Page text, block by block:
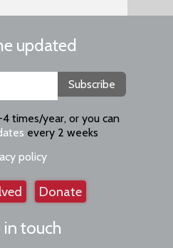
updated
Subscribe
times/year, or you can
every 2 weeks
policy
Donate
in touch